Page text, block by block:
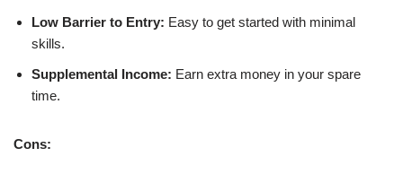
Low Barrier to Entry: Easy to get started with minimal
skills.
Supplemental Income: Earn extra money in your spare
time.
Cons: